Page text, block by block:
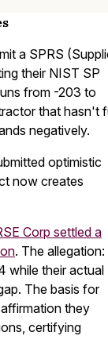
a SPRS
their NIST SP
from -203 to
that hasn't
negatively.
optimistic
now creates
Corp settled a
. The allegation:
while their actual
The basis for
they
certifying